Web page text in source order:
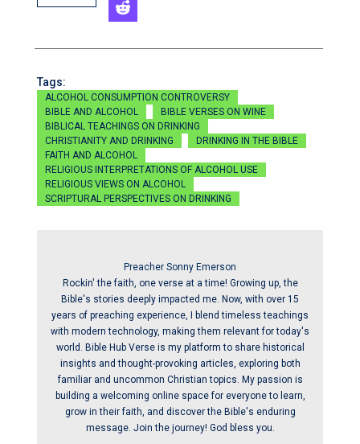
Tags:
ALCOHOL CONSUMPTION CONTROVERSY
BIBLE AND ALCOHOL
BIBLE VERSES ON WINE
BIBLICAL TEACHINGS ON DRINKING
CHRISTIANITY AND DRINKING
DRINKING IN THE BIBLE
FAITH AND ALCOHOL
RELIGIOUS INTERPRETATIONS OF ALCOHOL USE
RELIGIOUS VIEWS ON ALCOHOL
SCRIPTURAL PERSPECTIVES ON DRINKING
Preacher Sonny Emerson
Rockin' the faith, one verse at a time! Growing up, the
Bible's stories deeply impacted me. Now, with over 15
years of preaching experience, I blend timeless teachings
with modern technology, making them relevant for today's
world. Bible Hub Verse is my platform to share historical
insights and thought-provoking articles, exploring both
familiar and uncommon Christian topics. My passion is
building a welcoming online space for everyone to learn,
grow in their faith, and discover the Bible's enduring
message. Join the journey! God bless you.